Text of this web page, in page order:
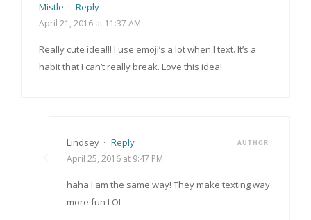
Mistle · Reply
April 21, 2016 at 11:37 AM
Really cute idea!!! I use emoji’s a lot when I text. It’s a
habit that I can’t really break. Love this idea!
Lindsey · Reply AUTHOR
April 25, 2016 at 9:47 PM
haha I am the same way! They make texting way
more fun LOL